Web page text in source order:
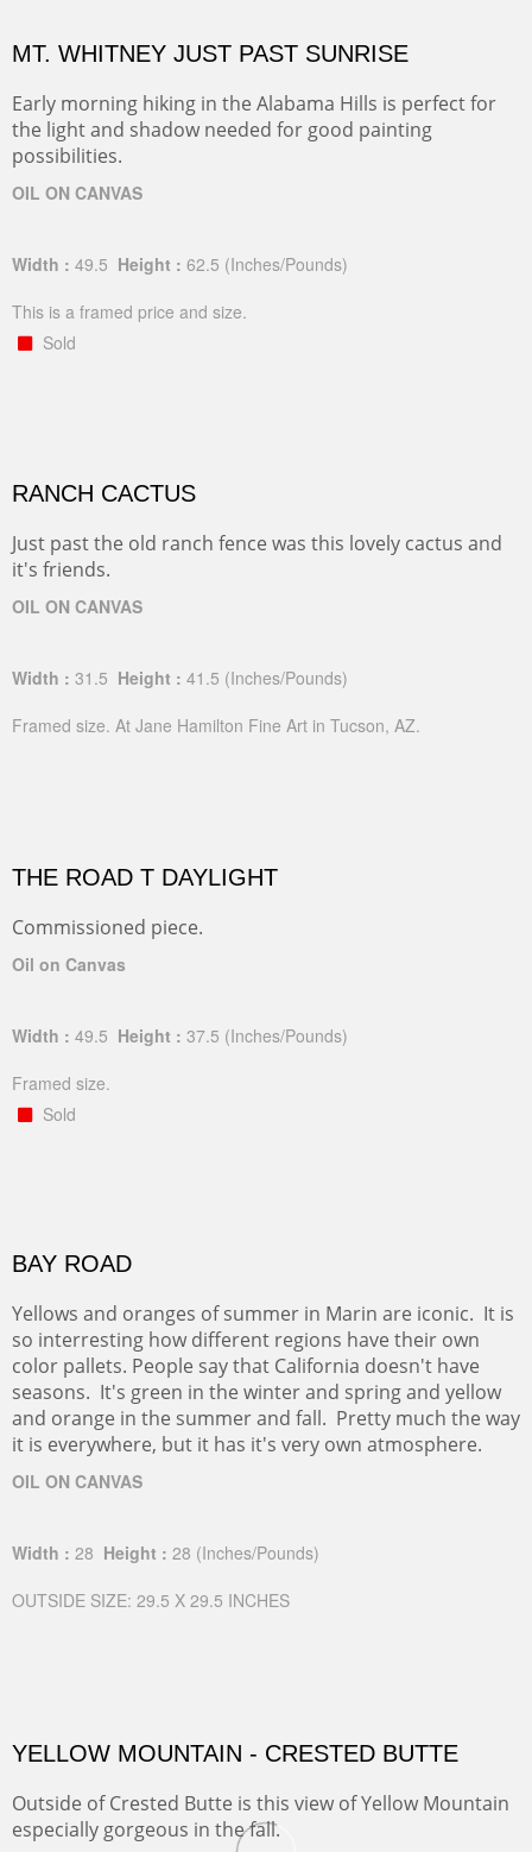
MT. WHITNEY JUST PAST SUNRISE
Early morning hiking in the Alabama Hills is perfect for
the light and shadow needed for good painting
possibilities.
OIL ON CANVAS
Width : 49.5 Height : 62.5 (Inches/Pounds)
This is a framed price and size.
Sold
RANCH CACTUS
Just past the old ranch fence was this lovely cactus and
it's friends.
OIL ON CANVAS
Width : 31.5 Height : 41.5 (Inches/Pounds)
Framed size. At Jane Hamilton Fine Art in Tucson, AZ.
THE ROAD T DAYLIGHT
Commissioned piece.
Oil on Canvas
Width : 49.5 Height : 37.5 (Inches/Pounds)
Framed size.
Sold
BAY ROAD
Yellows and oranges of summer in Marin are iconic. It is
so interresting how different regions have their own
color pallets. People say that California doesn't have
seasons. It's green in the winter and spring and yellow
and orange in the summer and fall. Pretty much the way
it is everywhere, but it has it's very own atmosphere.
OIL ON CANVAS
Width : 28 Height : 28 (Inches/Pounds)
OUTSIDE SIZE: 29.5 X 29.5 INCHES
YELLOW MOUNTAIN - CRESTED BUTTE
Outside of Crested Butte is this view of Yellow Mountain
especially gorgeous in the fall.